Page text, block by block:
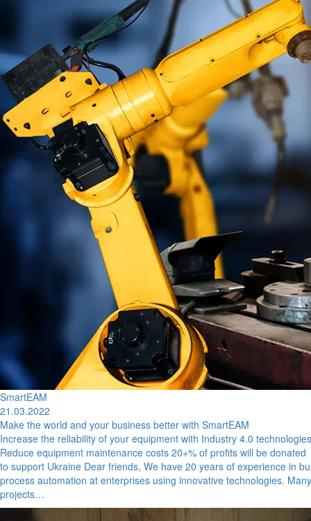
SmartEAM
21.03.2022
Make the world and your business better with SmartEAM
Increase the reliability of your equipment with Industry 4.0 technologies
Reduce equipment maintenance costs 20+% of profits will be donated
to support Ukraine Dear friends, We have 20 years of experience in
process automation at enterprises using innovative technologies.
projects…